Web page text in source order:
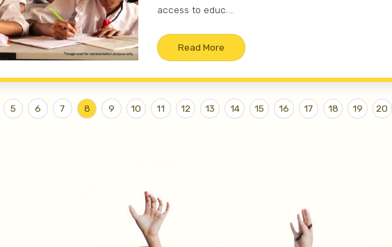
access to educ....
Read More
5 6 7 8 9 10 11 12 13 14 15 16 17 18 19 20